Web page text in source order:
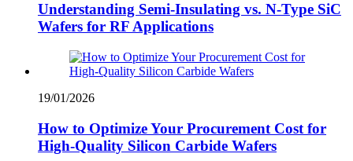
Understanding Semi-Insulating vs. N-Type SiC
Wafers for RF Applications
19/01/2026
How to Optimize Your Procurement Cost for
High-Quality Silicon Carbide Wafers